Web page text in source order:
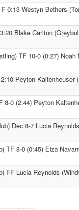
0:13 Westyn Bethers
Blake Carlton
TF 10-0 (0:27) Noah
Peyton Kaltenheuser
8-0 (2:44) Peyton
Dec 8-7 Lucia
TF 8-0 (0:45) Eiza
FF Lucia Reynolds